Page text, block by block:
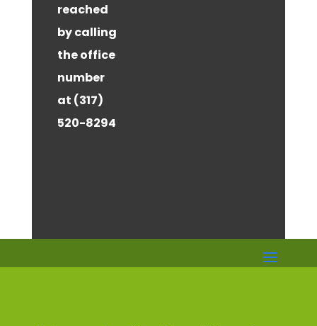
reached
by calling
the office
number
at (317)
520-8294